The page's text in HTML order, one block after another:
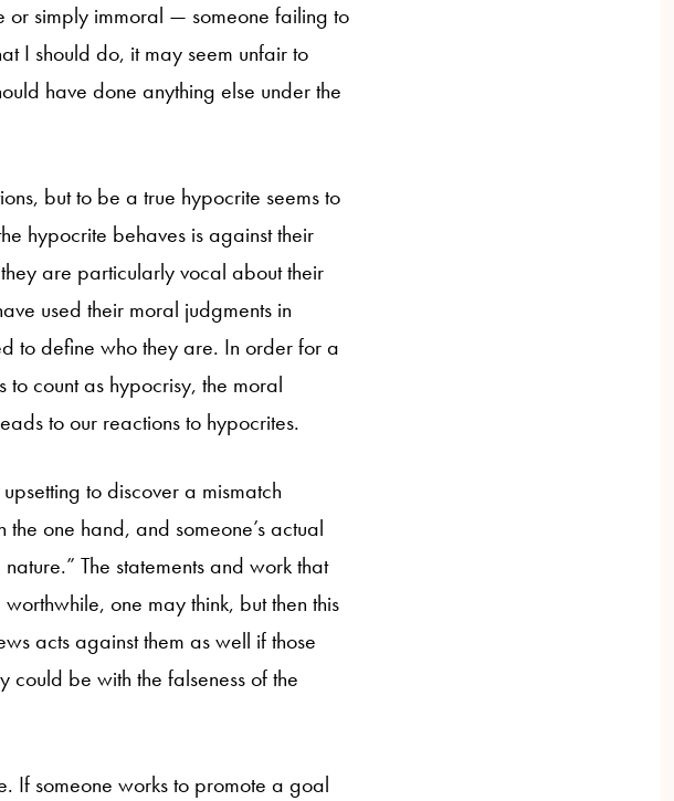
or simply immoral — someone failing to
I should do, it may seem unfair to
have done anything else under the
but to be a true hypocrite seems to
hypocrite behaves is against their
are particularly vocal about their
used their moral judgments in
to define who they are. In order for a
count as hypocrisy, the moral
to our reactions to hypocrites.
to discover a mismatch
one hand, and someone’s actual
The statements and work that
one may think, but then this
acts against them as well if those
could be with the falseness of the
If someone works to promote a goal